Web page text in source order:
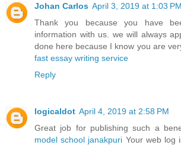
Johan Carlos April 3, 2019 at 1:03 PM
Thank you because you have
information with us. we will always
done here because I know you are
fast essay writing service
Reply
logicaldot April 4, 2019 at 2:58 PM
Great job for publishing such a
model school janakpuri Your web log